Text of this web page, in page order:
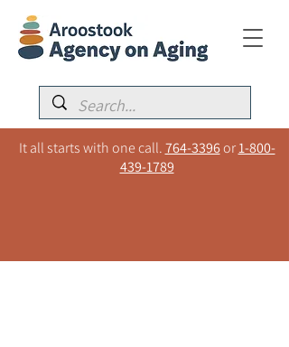
It all starts with one call.764-3396or1-800-
439-1789